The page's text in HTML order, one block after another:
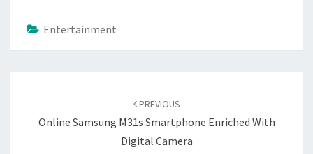
Entertainment
PREVIOUS
Online Samsung M31s Smartphone Enriched With
Digital Camera